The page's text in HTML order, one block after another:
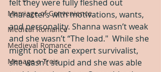
Marriage of Convenience
Medical Romance
Medieval Romance
Menage a Trois
felt they were fully fleshed out
characters with motivations, wants,
and personality. Shanna wasn’t weak
and she wasn’t “The load."  While she
might not be an expert survivalist,
she wasn’t stupid and she was able